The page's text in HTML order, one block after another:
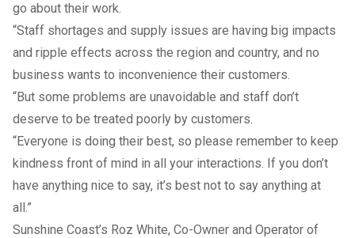
go about their work.
“Staff shortages and supply issues are having big impacts
and ripple effects across the region and country, and no
business wants to inconvenience their customers.
“But some problems are unavoidable and staff don’t
deserve to be treated poorly by customers.
“Everyone is doing their best, so please remember to keep
kindness front of mind in all your interactions. If you don’t
have anything nice to say, it’s best not to say anything at
all.”
Sunshine Coast’s Roz White, Co-Owner and Operator of